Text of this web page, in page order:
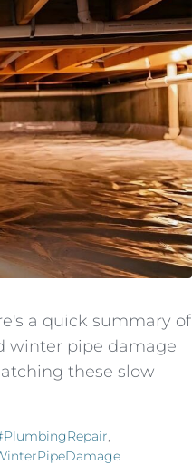
a quick summary of
winter pipe damage
these slow